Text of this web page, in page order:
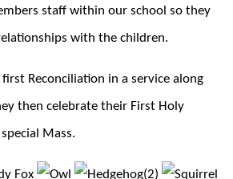
staff within our school so they
with the children.
Reconciliation in a service along
then celebrate their First Holy
Mass.